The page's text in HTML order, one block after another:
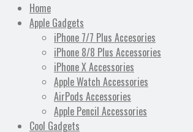
Home
Apple Gadgets
iPhone 7/7 Plus Accesories
iPhone 8/8 Plus Accessories
iPhone X Accessories
Apple Watch Accessories
AirPods Accessories
Apple Pencil Accessories
Cool Gadgets